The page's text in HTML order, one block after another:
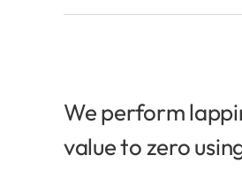
We perform
value to zero